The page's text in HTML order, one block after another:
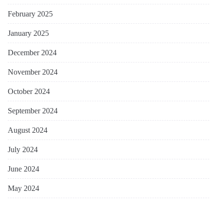
February 2025
January 2025
December 2024
November 2024
October 2024
September 2024
August 2024
July 2024
June 2024
May 2024